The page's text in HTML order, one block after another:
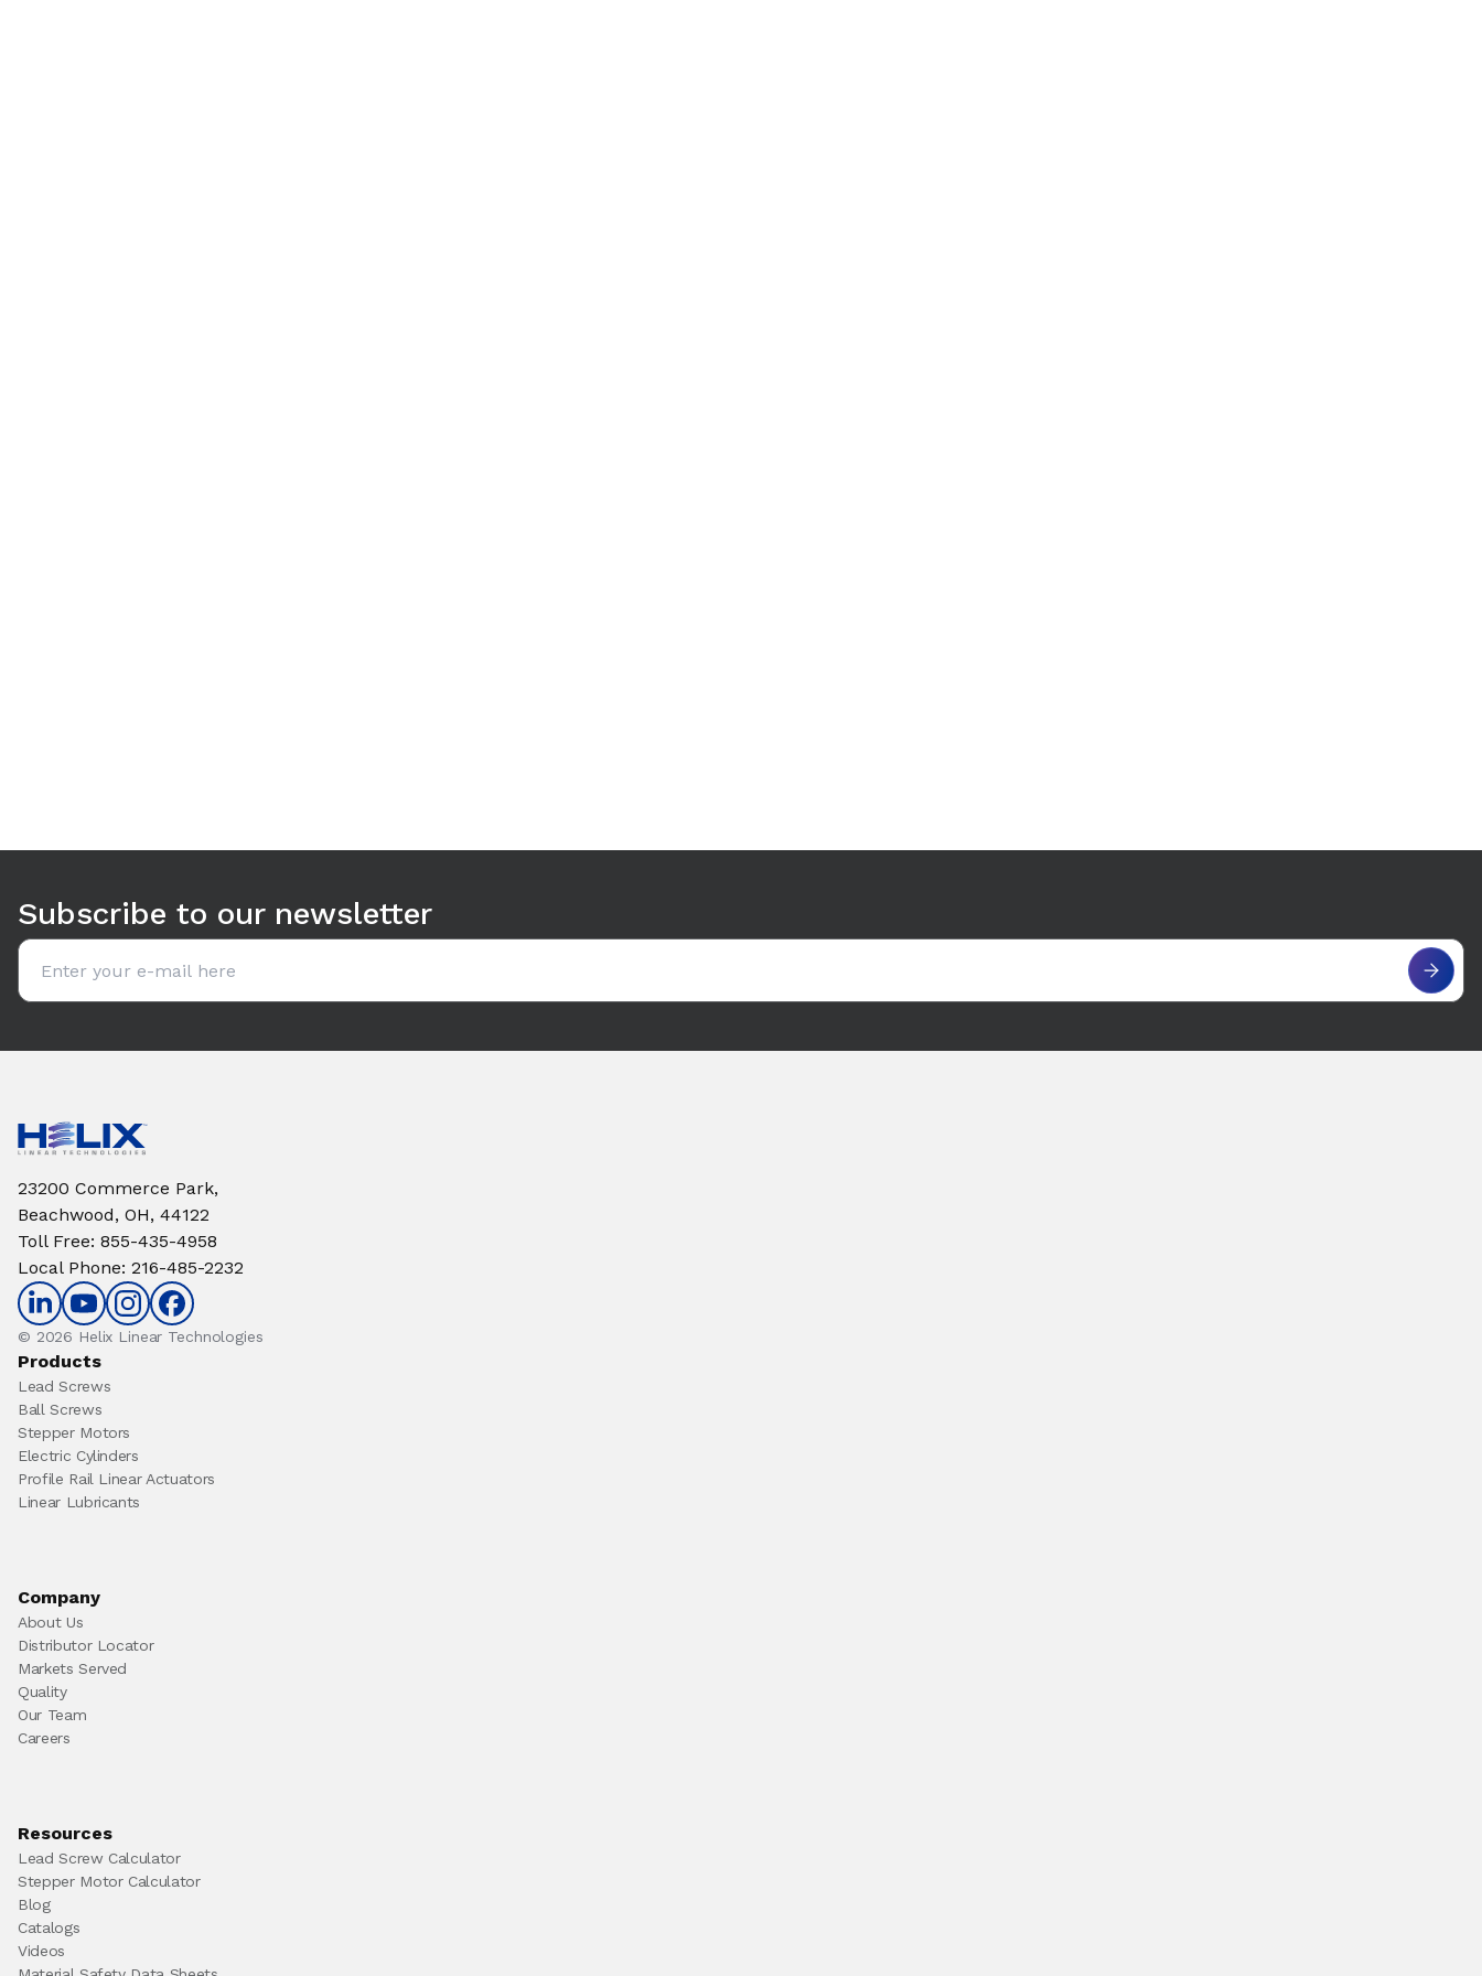
Subscribe to our newsletter
Email address
23200 Commerce Park,
Beachwood, OH, 44122
Toll Free: 855-435-4958
Local Phone: 216-485-2232
© 2026 Helix Linear Technologies
Products
Lead Screws
Ball Screws
Stepper Motors
Electric Cylinders
Profile Rail Linear Actuators
Linear Lubricants
Company
About Us
Distributor Locator
Markets Served
Quality
Our Team
Careers
Resources
Lead Screw Calculator
Stepper Motor Calculator
Blog
Catalogs
Videos